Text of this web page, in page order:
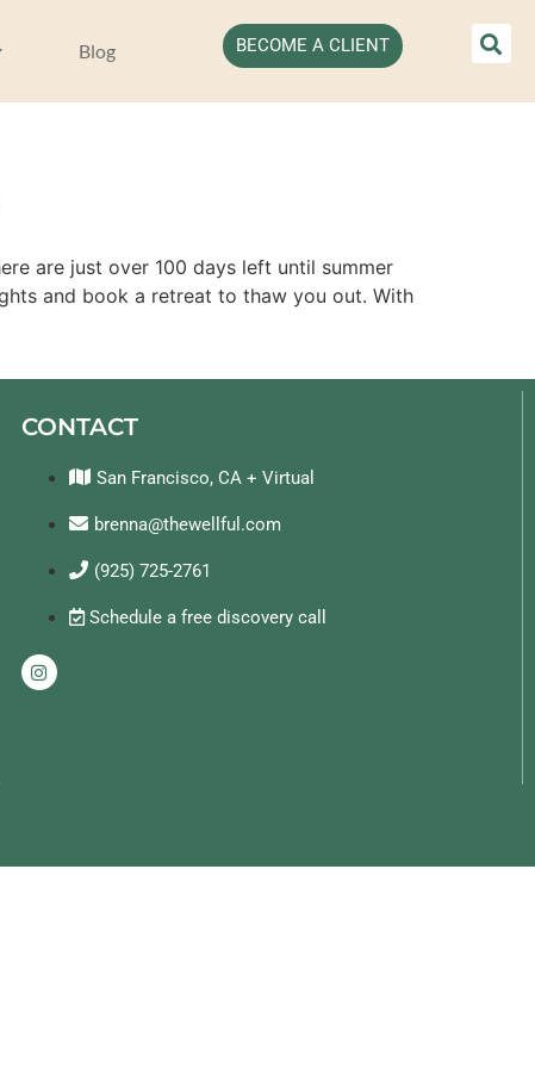
Blog BECOME A CLIENT
are just over 100 days left until summer
and book a retreat to thaw you out. With
CONTACT
San Francisco, CA + Virtual
brenna@thewellful.com
(925) 725-2761
Schedule a free discovery call